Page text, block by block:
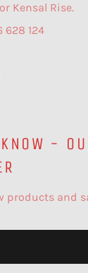
Kensal Rise.
628 124
-
products and